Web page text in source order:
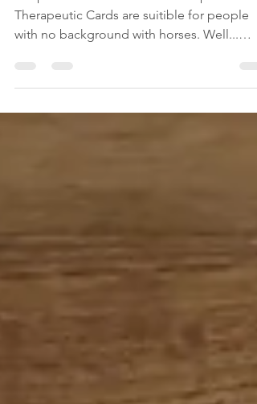
People often ask us if The Horsepath
actually... The...